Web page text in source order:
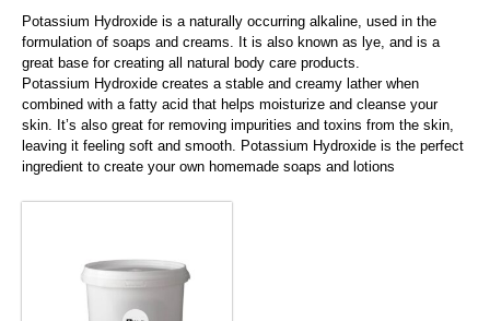
Potassium Hydroxide is a naturally occurring alkaline, used in the
formulation of soaps and creams. It is also known as lye, and is a
great base for creating all natural body care products.
Potassium Hydroxide creates a stable and creamy lather when
combined with a fatty acid that helps moisturize and cleanse your
skin. It’s also great for removing impurities and toxins from the skin,
leaving it feeling soft and smooth. Potassium Hydroxide is the perfect
ingredient to create your own homemade soaps and lotions
multiple